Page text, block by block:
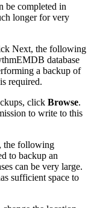
be completed in
longer for very
Next, the following
database
a backup of
required.
click Browse.
to write to this
the following
to backup an
can be very large.
sufficient space to